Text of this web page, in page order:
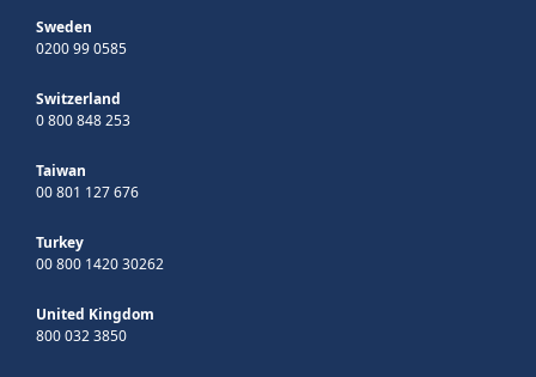
Sweden
0200 99 0585
Switzerland
0 800 848 253
Taiwan
00 801 127 676
Turkey
00 800 1420 30262
United Kingdom
800 032 3850